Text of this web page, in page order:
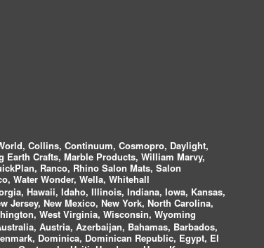
Collins, Continuum, Cosmopro, Daylight,
Crafts, Marble Products, William Marvy,
Ranco, Rhino Salon Mats, Salon
Water Wonder, Wella, Whitehall
Hawaii, Idaho, Illinois, Indiana, Iowa, Kansas,
Jersey, New Mexico, New York, North Carolina,
West Virginia, Wisconsin, Wyoming
Austria, Azerbaijan, Bahamas, Barbados,
Dominica, Dominican Republic, Egypt, El